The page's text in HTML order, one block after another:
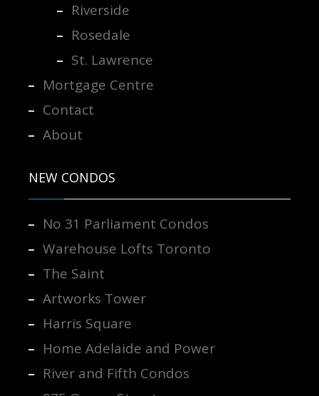
Riverside
Rosedale
St. Lawrence
Mortgage Centre
Contact
About
NEW CONDOS
No 31 Parliament Condos
Warehouse Lofts Toronto
The Saint
Artworks Tower
Harris Square
Home Adelaide and Power
River and Fifth Condos